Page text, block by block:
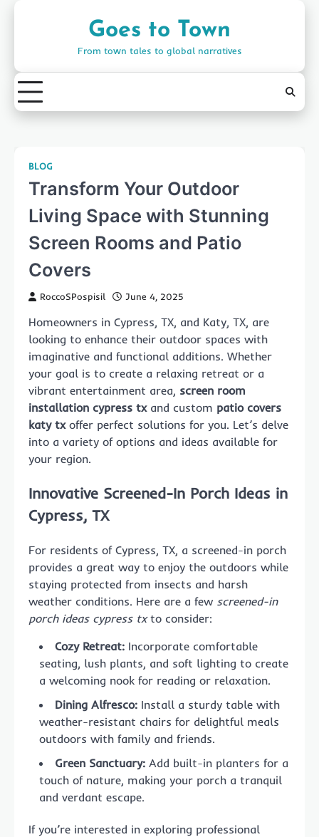
Goes to Town
From town tales to global narratives
BLOG
Transform Your Outdoor
Living Space with Stunning
Screen Rooms and Patio
Covers
RoccoSPospisil June 4, 2025
Homeowners in Cypress, TX, and Katy, TX, are
looking to enhance their outdoor spaces with
imaginative and functional additions. Whether
your goal is to create a relaxing retreat or a
vibrant entertainment area, screen room
installation cypress txand custom patio covers
katy txoffer perfect solutions for you. Let’s delve
into a variety of options and ideas available for
your region.
Innovative Screened-In Porch Ideas in
Cypress, TX
For residents of Cypress, TX, a screened-in porch
provides a great way to enjoy the outdoors while
staying protected from insects and harsh
weather conditions. Here are a few screened-in
porch ideas cypress txto consider:
Cozy Retreat: Incorporate comfortable
seating, lush plants, and soft lighting to create
a welcoming nook for reading or relaxation.
Dining Alfresco: Install a sturdy table with
weather-resistant chairs for delightful meals
outdoors with family and friends.
Green Sanctuary: Add built-in planters for a
touch of nature, making your porch a tranquil
and verdant escape.
If you’re interested in exploring professional